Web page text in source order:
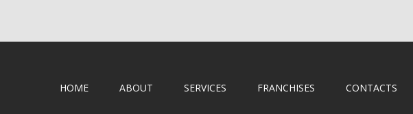
HOME ABOUT SERVICES FRANCHISES CONTACTS